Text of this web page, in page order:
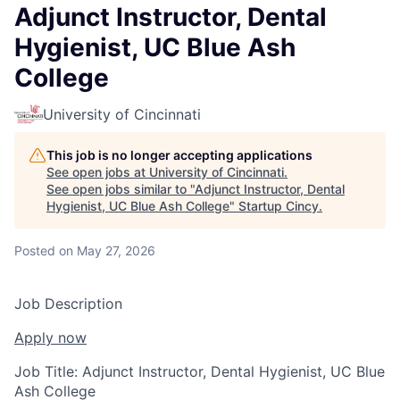
Adjunct Instructor, Dental
Hygienist, UC Blue Ash
College
University of Cincinnati
This job is no longer accepting applications
See open jobs at University of Cincinnati.
See open jobs similar to "Adjunct Instructor, Dental
Hygienist, UC Blue Ash College" Startup Cincy.
Posted on May 27, 2026
Job Description
Apply now
Job Title: Adjunct Instructor, Dental Hygienist, UC Blue
Ash College